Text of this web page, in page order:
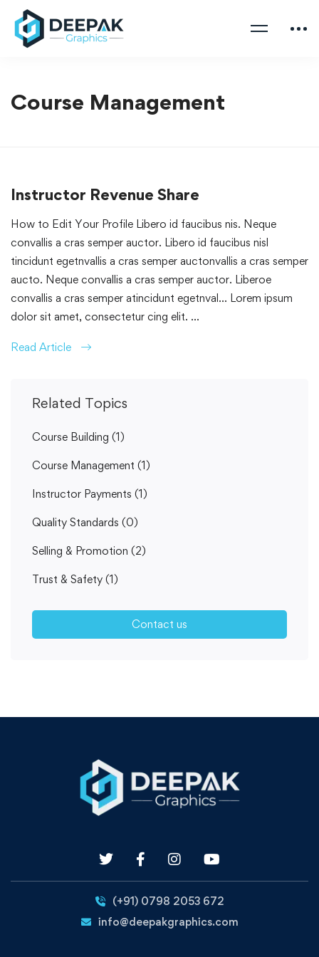
Course Management
Instructor Revenue Share
How to Edit Your Profile Libero id faucibus nis. Neque
convallis a cras semper auctor. Libero id faucibus nisl
tincidunt egetnvallis a cras semper auctonvallis a cras semper
aucto. Neque convallis a cras semper auctor. Liberoe
convallis a cras semper atincidunt egetnval… Lorem ipsum
dolor sit amet, consectetur cing elit. …
Read Article
Related Topics
Course Building (1)
Course Management (1)
Instructor Payments (1)
Quality Standards (0)
Selling & Promotion (2)
Trust & Safety (1)
Contact us
(+91) 0798 2053 672
info@deepakgraphics.com